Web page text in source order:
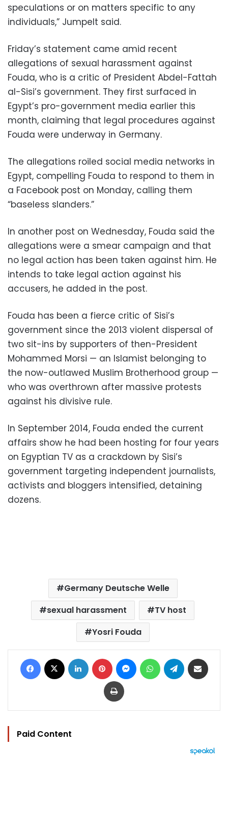
speculations or on matters specific to any
individuals,” Jumpelt said.
Friday’s statement came amid recent
allegations of sexual harassment against
Fouda, who is a critic of President Abdel-Fattah
al-Sisi’s government. They first surfaced in
Egypt’s pro-government media earlier this
month, claiming that legal procedures against
Fouda were underway in Germany.
The allegations roiled social media networks in
Egypt, compelling Fouda to respond to them in
a Facebook post on Monday, calling them
“baseless slanders.”
In another post on Wednesday, Fouda said the
allegations were a smear campaign and that
no legal action has been taken against him. He
intends to take legal action against his
accusers, he added in the post.
Fouda has been a fierce critic of Sisi’s
government since the 2013 violent dispersal of
two sit-ins by supporters of then-President
Mohammed Morsi — an Islamist belonging to
the now-outlawed Muslim Brotherhood group —
who was overthrown after massive protests
against his divisive rule.
In September 2014, Fouda ended the current
affairs show he had been hosting for four years
on Egyptian TV as a crackdown by Sisi’s
government targeting independent journalists,
activists and bloggers intensified, detaining
dozens.
Germany Deutsche Welle
sexual harassment
TV host
Yosri Fouda
Facebook LinkedIn Pinterest MessengerWhatsAppTelegram
Print
Paid Content